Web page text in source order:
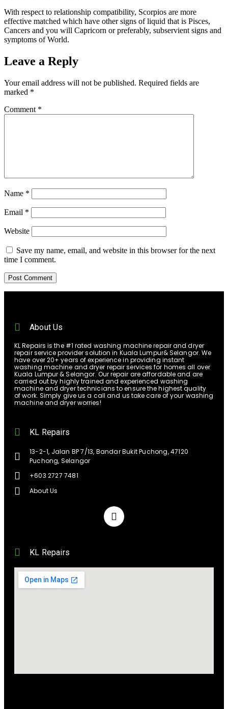
With respect to relationship compatibility, Scorpios are more
effective matched which have other signs of liquid that is Pisces,
Cancers and you will Capricorn or preferably, subservient signs and
symptoms of World.
Leave a Reply
Your email address will not be published. Required fields are
marked *
Comment *
Name *
Email *
Website
Save my name, email, and website in this browser for the next
time I comment.
About Us
KL Repairs is the #1 rated washing machine repair and dryer
repair service provider solution in Kuala Lumpur& Selangor. We
have over 20+ years of experience in providing instant
washing machine and dryer repair services for homes all over
Kuala Lumpur & Selangor. Our repair are affordable and are
carried out by highly trained and experienced washing
machine and dryer technicians to ensure the highest quality
of work. Simply give us a call and us take care of your washing
machine and dryer worries!
KL Repairs
13-2-1, Jalan BP 7/13, Bandar Bukit Puchong, 47120
Puchong, Selangor
+603 2727 7481
About Us
KL Repairs